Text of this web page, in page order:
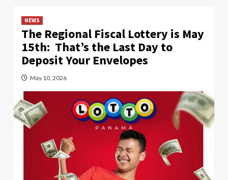
NEWS
The Regional Fiscal Lottery is May
15th: That’s the Last Day to
Deposit Your Envelopes
May 10, 2026